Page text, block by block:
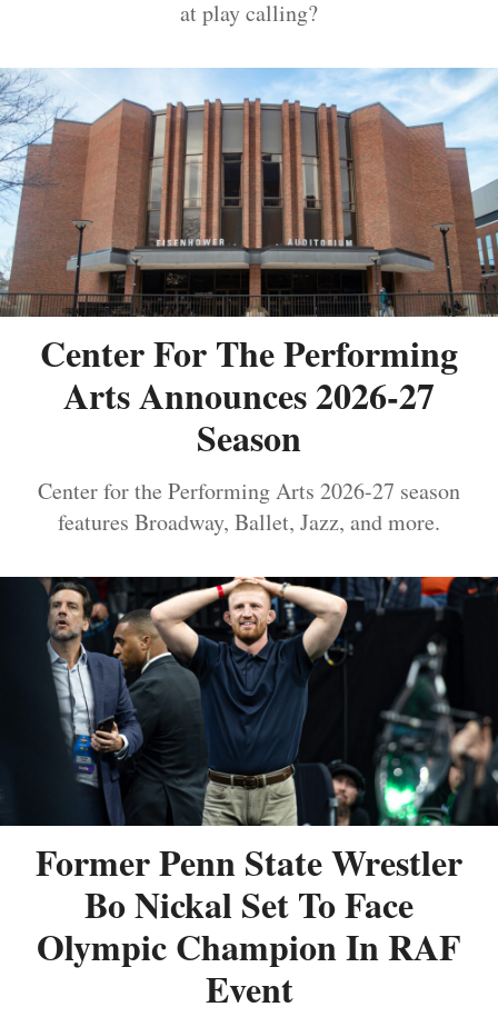
at play calling?
Center For The Performing
Arts Announces 2026-27
Season
Center for the Performing Arts 2026-27 season
features Broadway, Ballet, Jazz, and more.
Former Penn State Wrestler
Bo Nickal Set To Face
Olympic Champion In RAF
Event